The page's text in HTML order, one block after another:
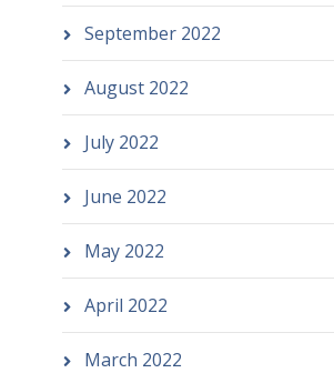
September 2022
August 2022
July 2022
June 2022
May 2022
April 2022
March 2022